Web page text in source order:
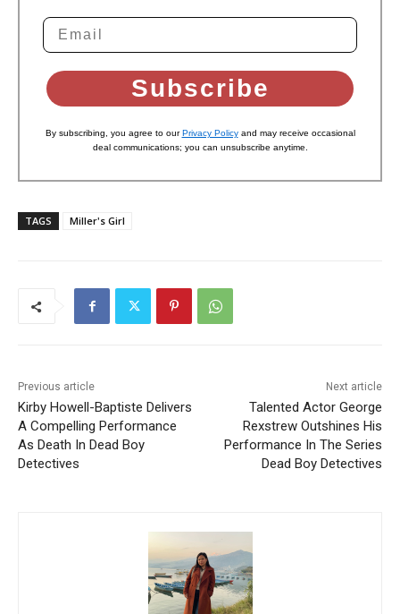
Subscribe
By subscribing, you agree to ourPrivacy Policyand may receive occasional
deal communications; you can unsubscribe anytime.
TAGS Miller's Girl
Previous article
Kirby Howell-Baptiste Delivers
A Compelling Performance
As Death In Dead Boy
Detectives
Next article
Talented Actor George
Rexstrew Outshines His
Performance In The Series
Dead Boy Detectives